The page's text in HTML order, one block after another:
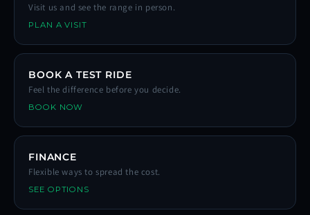
Visit us and see the range in person.
PLAN A VISIT
BOOK A TEST RIDE
Feel the difference before you decide.
BOOK NOW
FINANCE
Flexible ways to spread the cost.
SEE OPTIONS